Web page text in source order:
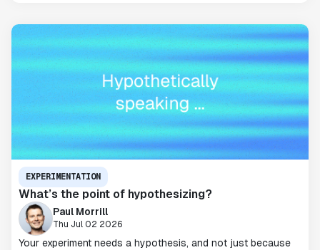
EXPERIMENTATION
What’s the point of hypothesizing?
Paul Morrill
Thu Jul 02 2026
Your experiment needs a hypothesis, and not just because